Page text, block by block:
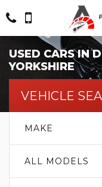
USED CARS IN
YORKSHIRE
VEHICLE
MAKE
ALL MODELS